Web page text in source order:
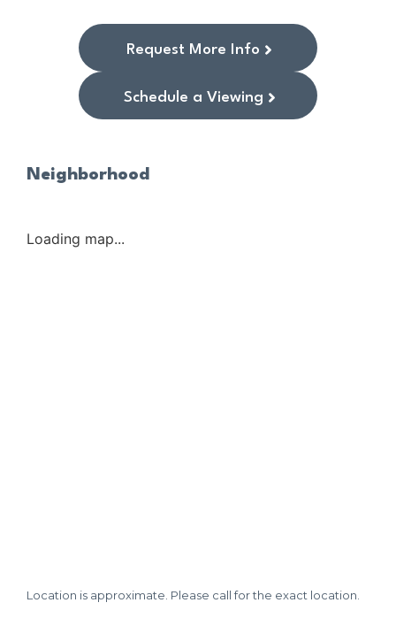
Request More Info
Schedule a Viewing
Neighborhood
Loading map...
Location is approximate. Please call for the exact location.